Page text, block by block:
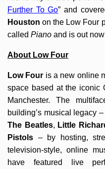
Further To Go” and
Houston on the Low Four
called Piano and is out
About Low Four
Low Four is a new online
space based at the iconic
Manchester. The
building’s musical legacy
The Beatles, Little
Pistols – by hosting,
television-style, online
have featured live